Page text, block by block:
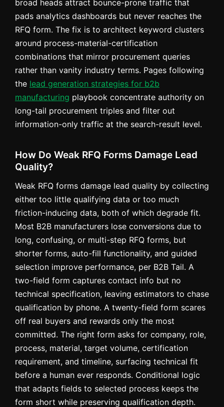
broad heads attract bounce-prone traffic that
pads analytics dashboards but never reaches the
RFQ form. The fix is to architect keyword clusters
around process-material-certification
combinations that mirror procurement queries
rather than vanity industry terms. Pages following
the lead generation strategies for b2b
manufacturing playbook concentrate authority on
long-tail procurement triples and filter out
information-only traffic at the search-result level.
How Do Weak RFQ Forms Damage Lead
Quality?
Weak RFQ forms damage lead quality by collecting
either too little qualifying data or too much
friction-inducing data, both of which degrade fit.
Most B2B manufacturers lose conversions due to
long, confusing, or multi-step RFQ forms, but
shorter forms, auto-fill functionality, and guided
selection improve performance, per B2B Tail. A
two-field form captures contact info but no
technical specification, leaving estimators to chase
qualification by phone. A twenty-field form scares
off real buyers and rewards only the most
committed. The right form asks for company, role,
process, material, target volume, certification
requirement, and timeline, surfacing technical fit
before a human ever responds. Conditional logic
that adapts fields to selected process keeps the
form short while preserving qualification depth.